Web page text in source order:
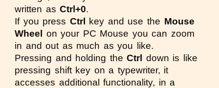
written asCtrl+0.
If you press Ctrl key and use the Mouse
Wheel
on your PC Mouse you can zoom
in and out as much as you like.
Pressing and holding theCtrl down is like
pressing shift key on a typewriter, it
accesses additional functionality, in a